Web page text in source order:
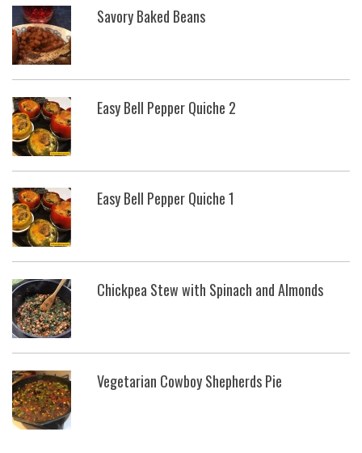
Savory Baked Beans
Easy Bell Pepper Quiche 2
Easy Bell Pepper Quiche 1
Chickpea Stew with Spinach and Almonds
Vegetarian Cowboy Shepherds Pie